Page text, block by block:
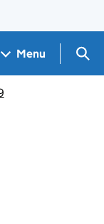
Menu